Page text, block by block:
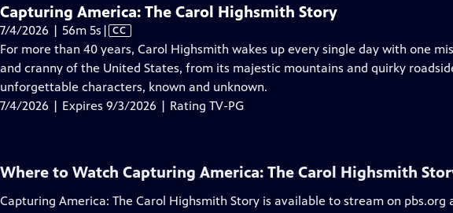
Capturing America: The Carol Highsmith Story
7/4/2026 | 56m 5s Video
has
Closed
Captions
| CC
For more than 40 years, Carol Highsmith wakes up every single day with one
and cranny of the United States, from its majestic mountains and quirky
unforgettable characters, known and unknown.
7/4/2026 | Expires 9/3/2026 | Rating TV-PG
Where to Watch Capturing America: The Carol Highsmith
Capturing America: The Carol Highsmith Story is available to stream on pbs.org